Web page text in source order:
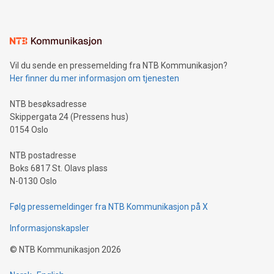
mining.Sound Money: Discover how tamper-proof currency
neutral payment systems support humanitarian
projects.Carbon Footprint: Compare Bitcoin's environmental
event and dive into the critical topics of Bitcoin
Vil du sende en pressemelding fra NTB Kommunikasjon?
Her finner du mer informasjon om tjenesten
NTB besøksadresse
Skippergata 24 (Pressens hus)
0154 Oslo
NTB postadresse
Boks 6817 St. Olavs plass
N-0130 Oslo
Følg pressemeldinger fra NTB Kommunikasjon på X
Informasjonskapsler
© NTB Kommunikasjon 2026